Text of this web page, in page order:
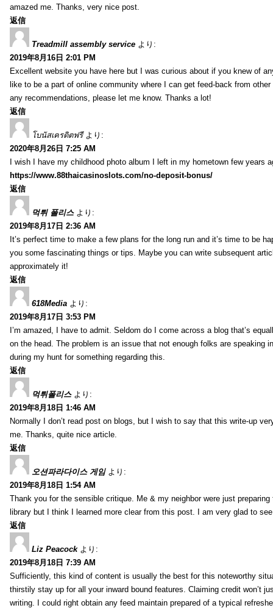
amazed me. Thanks, very nice post.
返信
Treadmill assembly service より:
2019年8月16日 2:01 PM
Excellent website you have here but I was curious about if you knew of
like to be a part of online community where I can get feed-back from
any recommendations, please let me know. Thanks a lot!
返信
โบนัสเครดิตฟรี より:
2020年8月26日 7:25 AM
I wish I have my childhood photo album I left in my hometown few years
https://www.88thaicasinoslots.com/no-deposit-bonus/
返信
먹튀 폴리스 より:
2019年8月17日 2:36 AM
It’s perfect time to make a few plans for the long run and it’s time to be
you some fascinating things or tips. Maybe you can write subsequent
approximately it!
返信
618Media より:
2019年8月17日 3:53 PM
I’m amazed, I have to admit. Seldom do I come across a blog that’s
on the head. The problem is an issue that not enough folks are speaking
during my hunt for something regarding this.
返信
먹튀폴리스 より:
2019年8月18日 1:46 AM
Normally I don’t read post on blogs, but I wish to say that this write-up
me. Thanks, quite nice article.
返信
오션파라다이스 게임 より:
2019年8月18日 1:54 AM
Thank you for the sensible critique. Me & my neighbor were just
library but I think I learned more clear from this post. I am very glad to
返信
Liz Peacock より:
2019年8月18日 7:39 AM
Sufficiently, this kind of content is usually the best for this noteworthy
thirstily stay up for all your inward bound features. Claiming credit won’t
writing. I could right obtain any feed maintain prepared of a typical